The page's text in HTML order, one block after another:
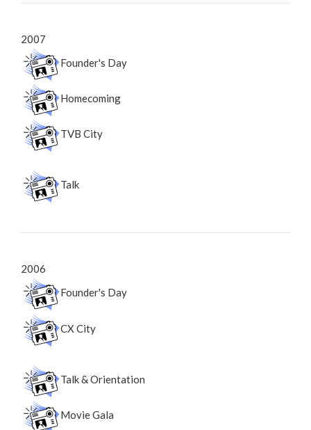
2007
Founder's Day
Homecoming
TVB City
Talk
2006
Founder's Day
CX City
Talk & Orientation
Movie Gala